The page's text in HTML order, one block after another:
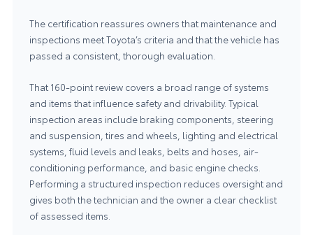
The certification reassures owners that maintenance and
inspections meet Toyota’s criteria and that the vehicle has
passed a consistent, thorough evaluation.
That 160-point review covers a broad range of systems
and items that influence safety and drivability. Typical
inspection areas include braking components, steering
and suspension, tires and wheels, lighting and electrical
systems, fluid levels and leaks, belts and hoses, air-
conditioning performance, and basic engine checks.
Performing a structured inspection reduces oversight and
gives both the technician and the owner a clear checklist
of assessed items.